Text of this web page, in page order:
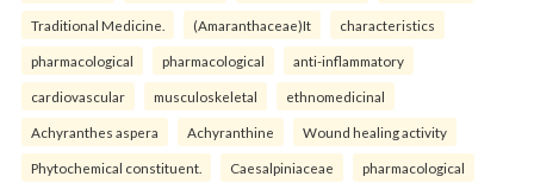
Traditional Medicine. (Amaranthaceae)It characteristics
pharmacological pharmacological anti-inflammatory
cardiovascular musculoskeletal ethnomedicinal
Achyranthes aspera Achyranthine Wound healing activity
Phytochemical constituent. Caesalpiniaceae pharmacological